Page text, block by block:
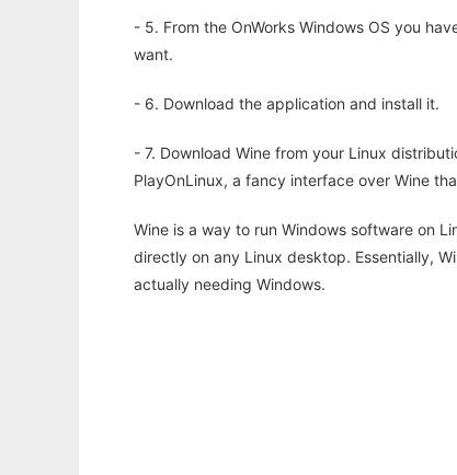
- 5. From the OnWorks Windows OS you
want.
- 6. Download the application and install it.
- 7. Download Wine from your Linux
PlayOnLinux, a fancy interface over Wine
Wine is a way to run Windows software on
directly on any Linux desktop. Essentially,
actually needing Windows.